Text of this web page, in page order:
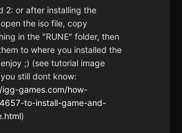
2: or after installing the
the iso file, copy
in the "RUNE" folder, then
to where you installed the
;) (see tutorial image
still dont know:
games.com/how-
to-install-game-and-
)